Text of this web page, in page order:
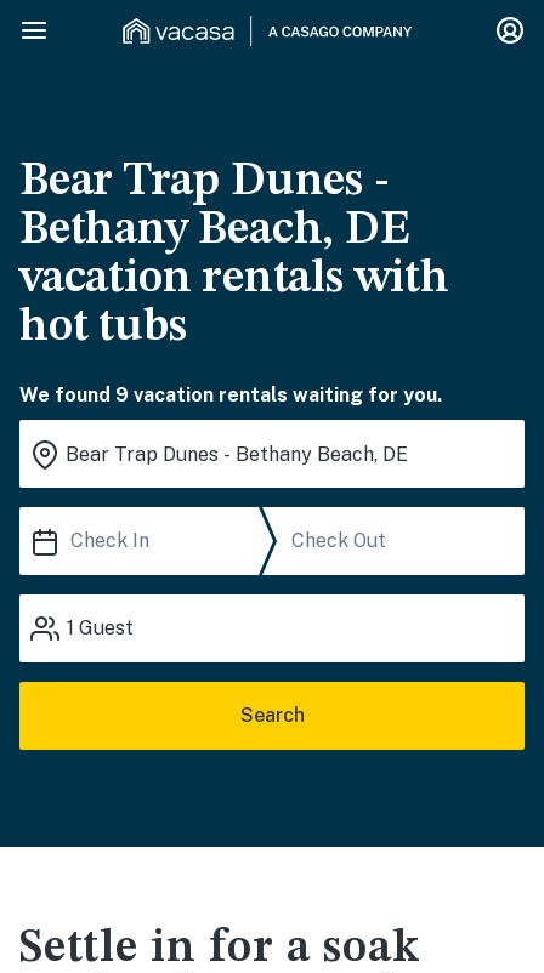
Bear Trap Dunes -
Bethany Beach, DE
vacation rentals with
hot tubs
We found 9 vacation rentals waiting for you.
1 Guest
Search
Settle in for a soak